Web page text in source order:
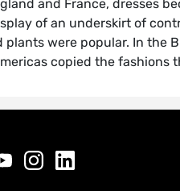
and France, dresses
of an underskirt of
plants were popular. In the
copied the fashions
youtubeinstagram